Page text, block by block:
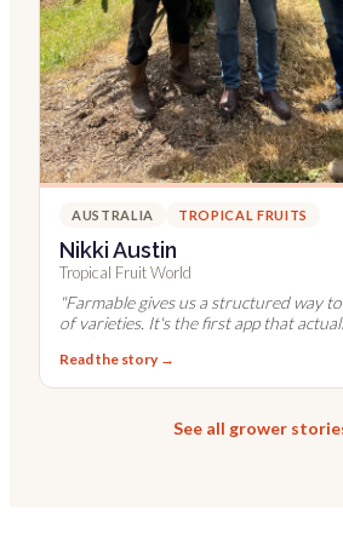
AUSTRALIA TROPICAL FRUITS
Nikki Austin
Tropical Fruit World
"Farmable gives us a structured way
of varieties. It's the first app that
Read the story →
See all grower